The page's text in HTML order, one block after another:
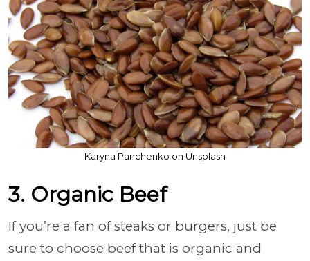
Karyna Panchenko on Unsplash
3. Organic Beef
If you’re a fan of steaks or burgers, just be
sure to choose beef that is organic and